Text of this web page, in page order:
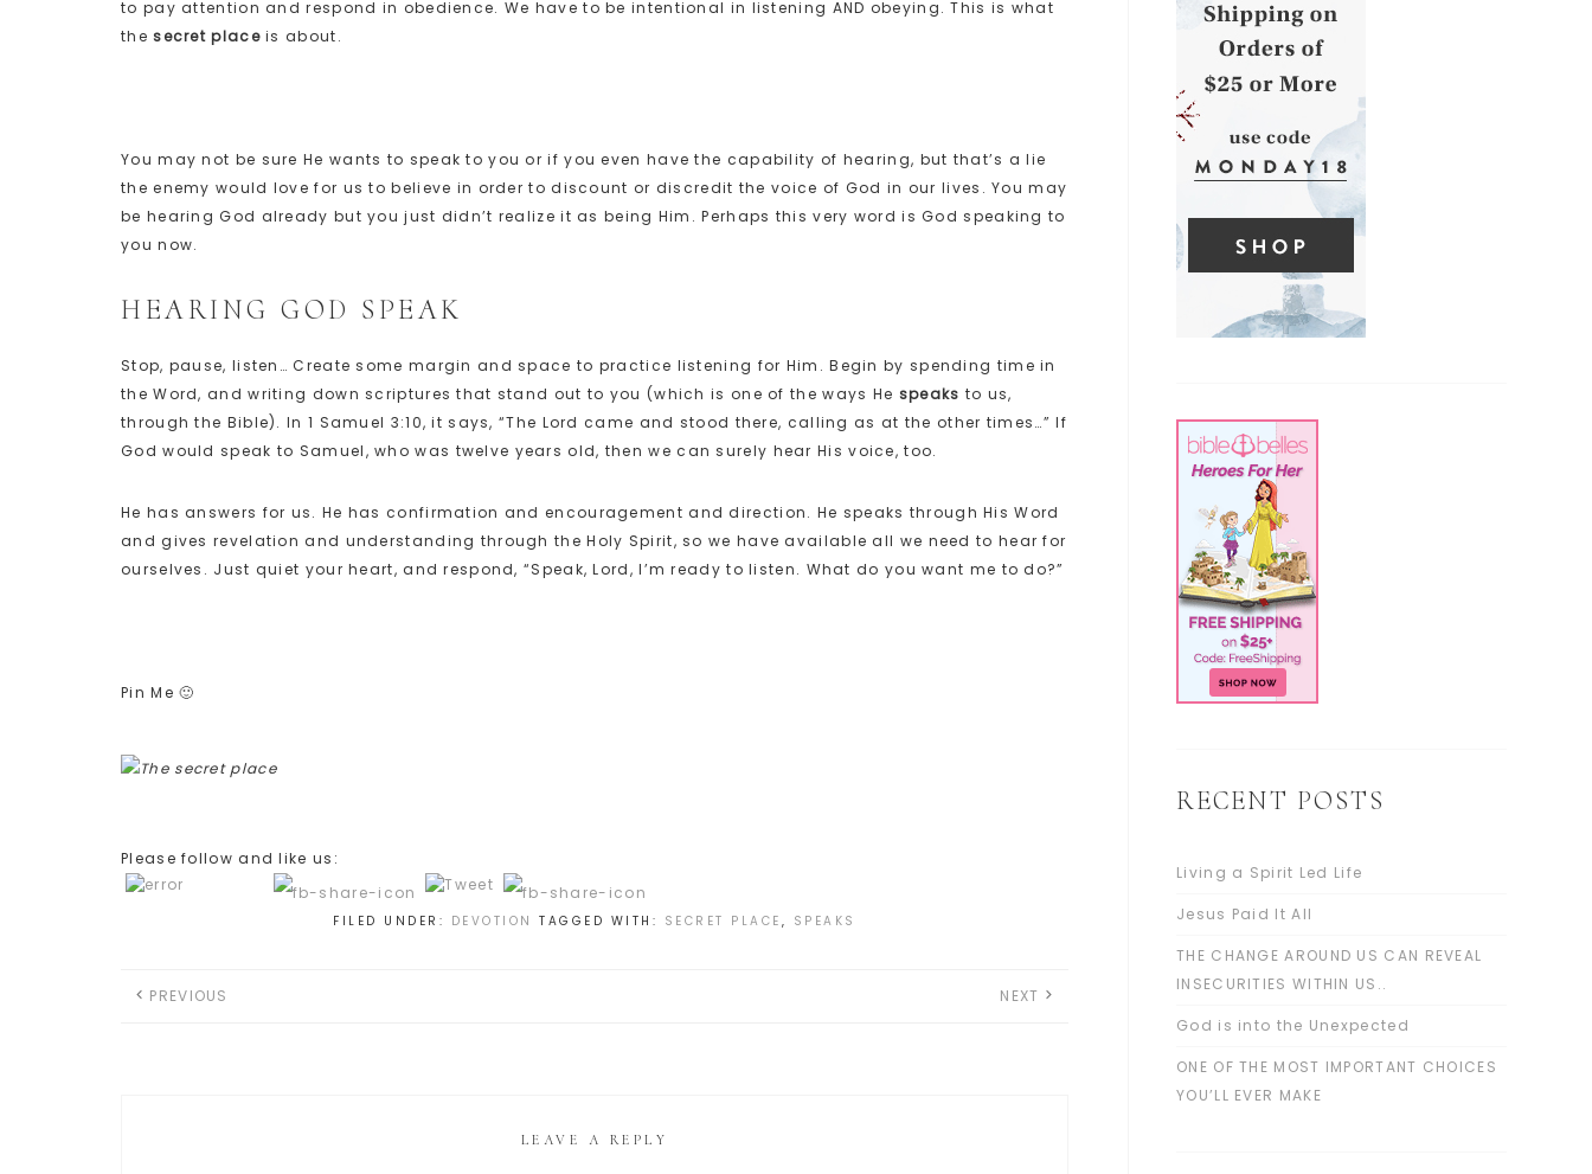
to pay attention and respond in obedience. We have to be intentional in listening AND obeying. This is what
thesecret placeis about.
You may not be sure He wants to speak to you or if you even have the capability of hearing, but that’s a lie
the enemy would love for us to believe in order to discount or discredit the voice of God in our lives. You may
be hearing God already but you just didn’t realize it as being Him. Perhaps this very word is God speaking to
you now.
HEARING GOD SPEAK
Stop, pause, listen… Create some margin and space to practice listening for Him. Begin by spending time in
the Word, and writing down scriptures that stand out to you (which is one of the ways He speaks to us,
through the Bible). In 1 Samuel 3:10, it says, “The Lord came and stood there, calling as at the other times…” If
God would speak to Samuel, who was twelve years old, then we can surely hear His voice, too.
He has answers for us. He has confirmation and encouragement and direction. He speaks through His Word
and gives revelation and understanding through the Holy Spirit, so we have available all we need to hear for
ourselves. Just quiet your heart, and respond, “Speak, Lord, I’m ready to listen. What do you want me to do?”
Pin Me 🙂
Please follow and like us:
FILED UNDER: DEVOTION TAGGED WITH: SECRET PLACE , SPEAKS
PREVIOUS NEXT
LEAVE A REPLY
RECENT POSTS
Living a Spirit Led Life
Jesus Paid It All
THE CHANGE AROUND US CAN REVEAL
INSECURITIES WITHIN US..
God is into the Unexpected
ONE OF THE MOST IMPORTANT CHOICES
YOU’LL EVER MAKE